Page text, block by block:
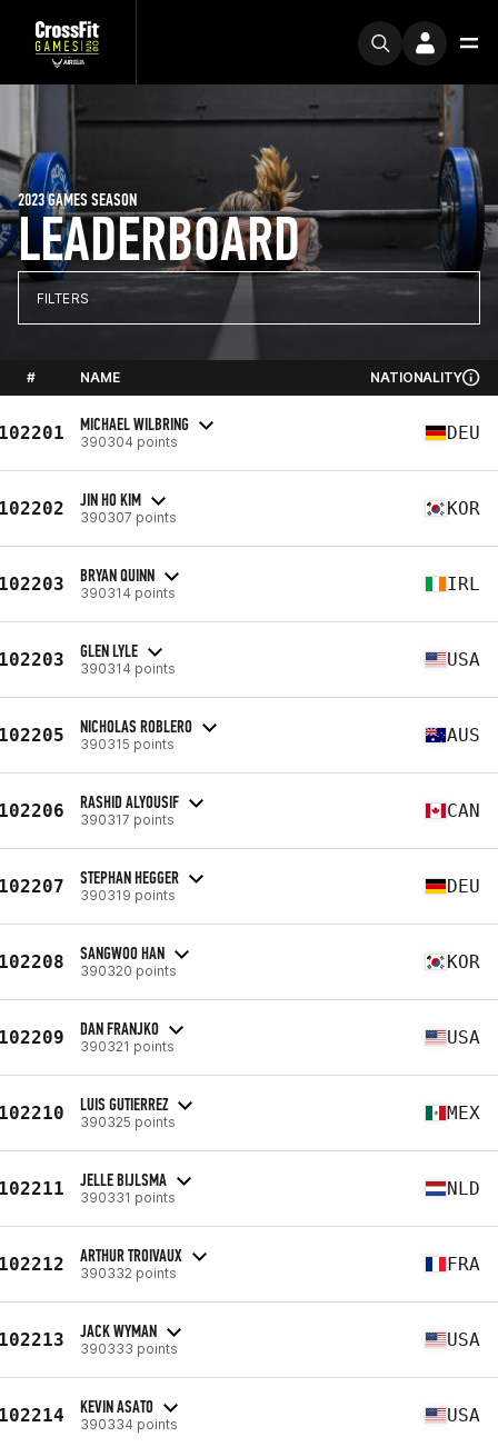
LEADERBOARD
2023 GAMES SEASON
FILTERS
# NAME NATIONALITY
MICHAEL WILBRING
390304 points DEU
JIN HO KIM
390307 points KOR
BRYAN QUINN
390314 points IRL
GLEN LYLE
390314 points USA
NICHOLAS ROBLERO
390315 points AUS
RASHID ALYOUSIF
390317 points CAN
STEPHAN HEGGER
390319 points DEU
SANGWOO HAN
390320 points KOR
DAN FRANJKO
390321 points USA
LUIS GUTIERREZ
390325 points MEX
JELLE BIJLSMA
390331 points NLD
ARTHUR TROIVAUX
390332 points FRA
JACK WYMAN
390333 points USA
KEVIN ASATO
390334 points USA